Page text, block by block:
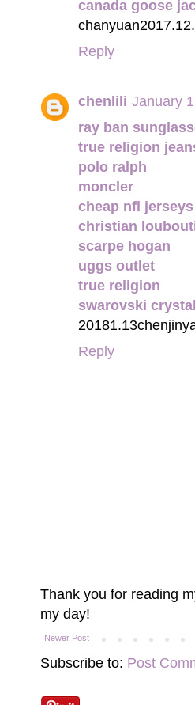
canada goose
Reply
chenlili January
ray ban
true religion
polo ralph
moncler
cheap nfl jerseys
christian
scarpe hogan
uggs outlet
true religion
swarovski crystal
Reply
Thank you for reading
my day!
Newer Post
Subscribe to: Post